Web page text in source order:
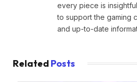
every piece is
to support the gaming
and up-to-date
Related Posts